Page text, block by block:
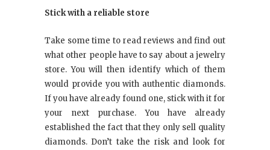
Stick with a reliable store
Take some time to read reviews and find out
what other people have to say about a jewelry
store. You will then identify which of them
would provide you with authentic diamonds.
If you have already found one, stick with it for
your next purchase. You have already
established the fact that they only sell quality
diamonds. Don’t take the risk and look for